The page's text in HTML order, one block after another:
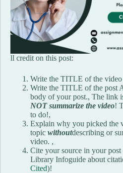
ll credit on this post:
Write the TITLE of the video
Write the TITLE of the post
body of your post., The link
NOT summarize the video!
to do!,
Explain why you picked the
topic withoutdescribing or
video. ,
Cite your source in your
Library Infoguide about
Cited)!